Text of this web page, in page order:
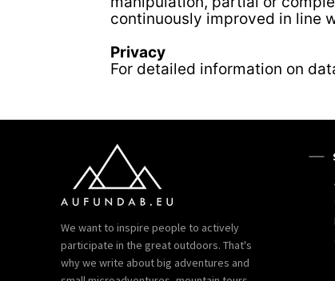
continuously improved in line
Privacy
For detailed information on
We want to inspire people to actively
participate in the great outdoors. That's
why we write about big adventures and